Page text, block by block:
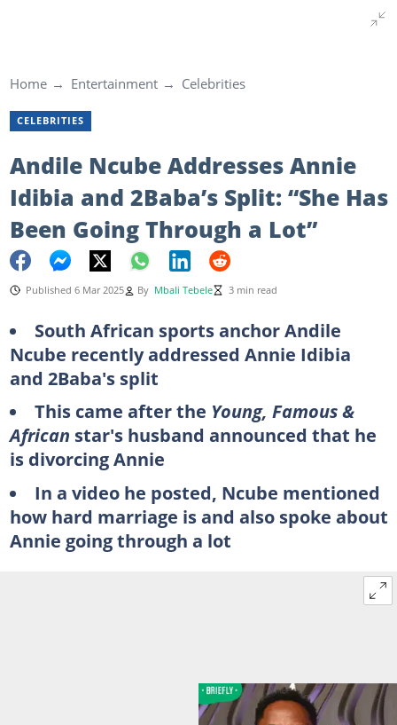
Home Entertainment Celebrities
CELEBRITIES
Andile Ncube Addresses Annie
Idibia and 2Baba’s Split: “She Has
Been Going Through a Lot”
Published 6 Mar 2025 By Mbali Tebele 3 min read
South African sports anchor Andile
Ncube recently addressed Annie Idibia
and 2Baba's split
This came after the Young, Famous &
African star's husband announced that he
is divorcing Annie
In a video he posted, Ncube mentioned
how hard marriage is and also spoke about
Annie going through a lot